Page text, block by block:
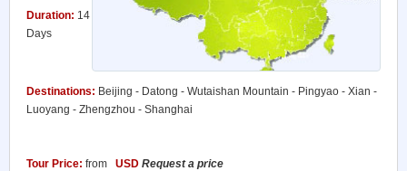
Duration: 14
Days
Destinations: Beijing - Datong - Wutaishan Mountain - Pingyao - Xian -
Luoyang - Zhengzhou - Shanghai
Tour Price: from USD Request a price